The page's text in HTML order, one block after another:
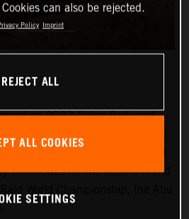
2022 Dakar Rally and
themselves for the second round
can also be rejected.
Policy Imprint
REJECT ALL
ALL COOKIES
SETTINGS